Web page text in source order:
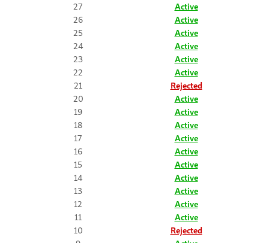
27
Active
26
Active
25
Active
24
Active
23
Active
22
Active
21
Rejected
20
Active
19
Active
18
Active
17
Active
16
Active
15
Active
14
Active
13
Active
12
Active
11
Active
10
Rejected